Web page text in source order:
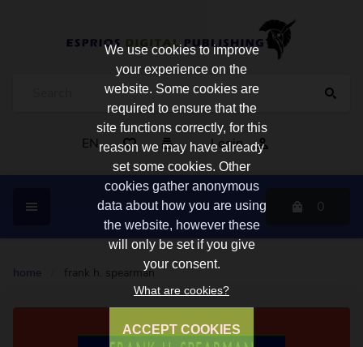
EN Login
0
home frank h. spearman
We use cookies to improve
your experience on the
website. Some cookies are
required to ensure that the
site functions correctly, for this
reason we may have already
set some cookies. Other
cookies gather anonymous
data about how you are using
the website, however these
will only be set if you give
your consent.
What are cookies?
ACCEPT COOKIES